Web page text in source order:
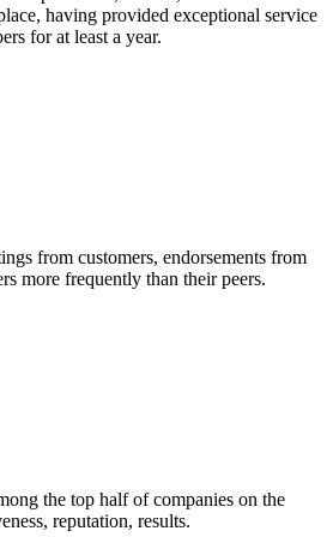
having provided exceptional service
for at least a year.
from customers, endorsements from
more frequently than their peers.
the top half of companies on the
reputation, results.